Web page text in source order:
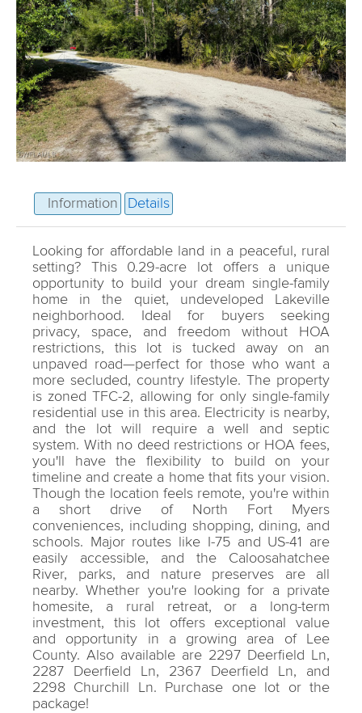
Information Details
Looking for affordable land in a peaceful, rural
setting? This 0.29-acre lot offers a unique
opportunity to build your dream single-family
home in the quiet, undeveloped Lakeville
neighborhood. Ideal for buyers seeking
privacy, space, and freedom without HOA
restrictions, this lot is tucked away on an
unpaved road—perfect for those who want a
more secluded, country lifestyle. The property
is zoned TFC-2, allowing for only single-family
residential use in this area. Electricity is nearby,
and the lot will require a well and septic
system. With no deed restrictions or HOA fees,
you'll have the flexibility to build on your
timeline and create a home that fits your vision.
Though the location feels remote, you're within
a short drive of North Fort Myers
conveniences, including shopping, dining, and
schools. Major routes like I-75 and US-41 are
easily accessible, and the Caloosahatchee
River, parks, and nature preserves are all
nearby. Whether you're looking for a private
homesite, a rural retreat, or a long-term
investment, this lot offers exceptional value
and opportunity in a growing area of Lee
County. Also available are 2297 Deerfield Ln,
2287 Deerfield Ln, 2367 Deerfield Ln, and
2298 Churchill Ln. Purchase one lot or the
package!